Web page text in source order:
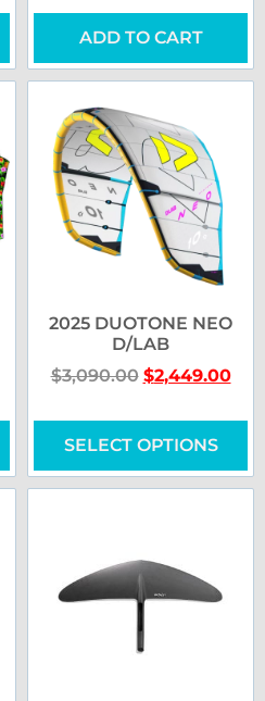
ADD TO CART
2025 DUOTONE NEO
D/LAB
$3,090.00 $2,449.00
SELECT OPTIONS